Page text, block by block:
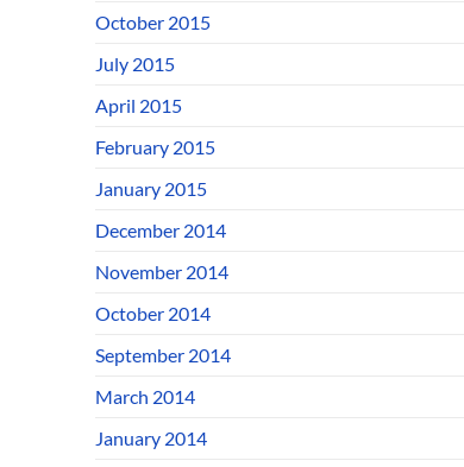
October 2015
July 2015
April 2015
February 2015
January 2015
December 2014
November 2014
October 2014
September 2014
March 2014
January 2014